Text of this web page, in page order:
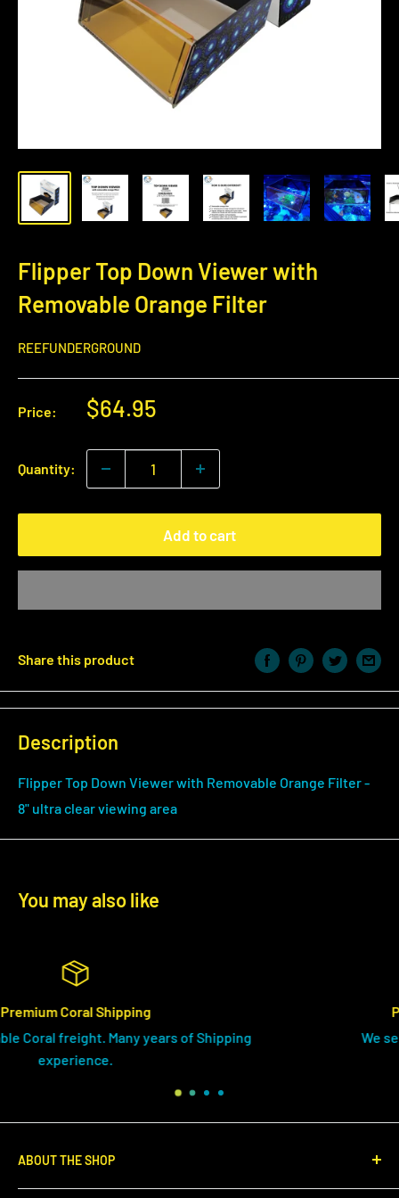
Flipper Top Down Viewer with
Removable Orange Filter
REEFUNDERGROUND
Price:
Sale
$64.95
Quantity:
Add to cart
Share this product
Description
Flipper Top Down Viewer with Removable Orange Filter -
8" ultra clear viewing area
You may also like
Shipping
We send your drygoods orders
ABOUT THE SHOP